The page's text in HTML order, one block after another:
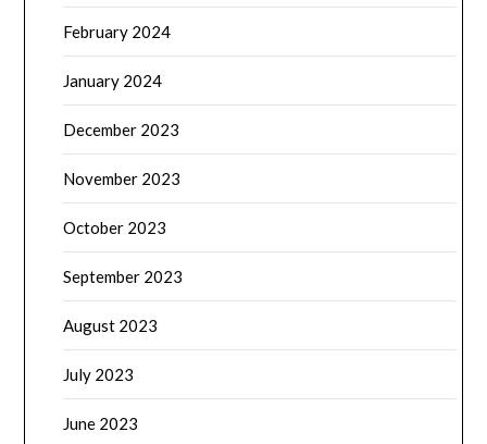
February 2024
January 2024
December 2023
November 2023
October 2023
September 2023
August 2023
July 2023
June 2023